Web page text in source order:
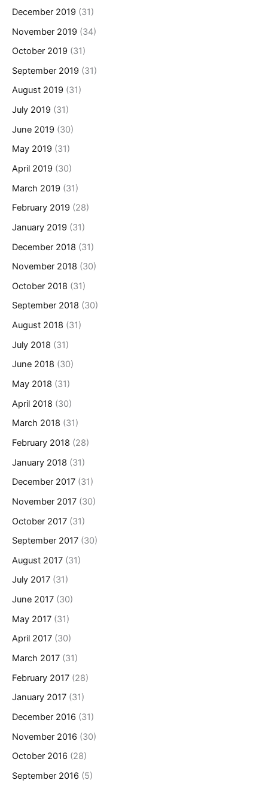
December 2019 (31)
November 2019 (34)
October 2019 (31)
September 2019 (31)
August 2019 (31)
July 2019 (31)
June 2019 (30)
May 2019 (31)
April 2019 (30)
March 2019 (31)
February 2019 (28)
January 2019 (31)
December 2018 (31)
November 2018 (30)
October 2018 (31)
September 2018 (30)
August 2018 (31)
July 2018 (31)
June 2018 (30)
May 2018 (31)
April 2018 (30)
March 2018 (31)
February 2018 (28)
January 2018 (31)
December 2017 (31)
November 2017 (30)
October 2017 (31)
September 2017 (30)
August 2017 (31)
July 2017 (31)
June 2017 (30)
May 2017 (31)
April 2017 (30)
March 2017 (31)
February 2017 (28)
January 2017 (31)
December 2016 (31)
November 2016 (30)
October 2016 (28)
September 2016 (5)